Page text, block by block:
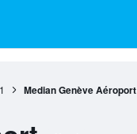
Median Genève Aéroport